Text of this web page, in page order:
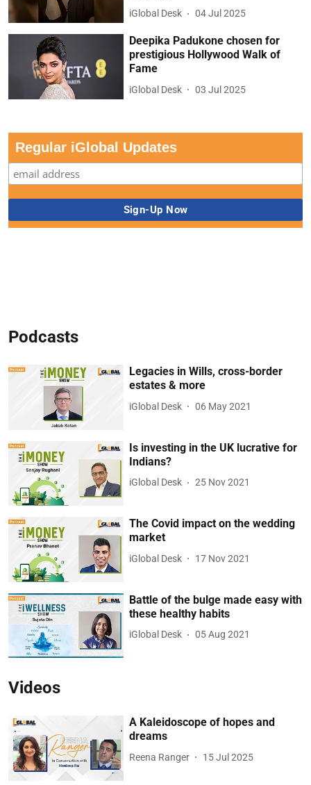
iGlobal Desk 04 Jul 2025
Deepika Padukone chosen for
prestigious Hollywood Walk of
Fame
iGlobal Desk 03 Jul 2025
Regular iGlobal Updates
Podcasts
Legacies in Wills, cross-border
estates & more
iGlobal Desk 06 May 2021
Is investing in the UK lucrative for
Indians?
iGlobal Desk 25 Nov 2021
The Covid impact on the wedding
market
iGlobal Desk 17 Nov 2021
Battle of the bulge made easy with
these healthy habits
iGlobal Desk 05 Aug 2021
Videos
A Kaleidoscope of hopes and
dreams
Reena Ranger 15 Jul 2025